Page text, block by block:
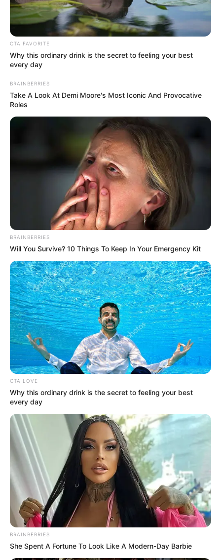
In an era of fake news and overcrowded media
marketplace, the journalists at Peoples Gazette aim
to provide quality and practical information to help
our readers stay ahead and better understand events